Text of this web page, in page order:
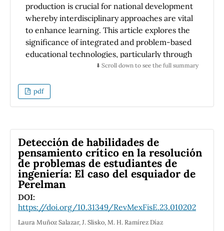
production is crucial for national development
whereby interdisciplinary approaches are vital
to enhance learning. This article explores the
significance of integrated and problem-based
educational technologies, particularly through
the Khorezmian model of education, which
disciplines. When implemented regularly, the
model enables learners to develop their
exposed to real-life problems. The model,
also, promotes active learning, spiriting
learners to identify and solve problems
relevant to their lives. In the article, the
problems related to the introduction of the
Khorezmian education model in Uzbekistan
and their solutions are discussed in detail.
⬇️ Scroll down to see the full summary
pdf
Detección de habilidades de
pensamiento crítico en la resolución
de problemas de estudiantes de
ingeniería: El caso del esquiador de
Perelman
DOI:
https://doi.org/10.31349/RevMexFisE.23.010202
Laura Muñoz Salazar, J. Slisko, M. H. Ramírez Díaz